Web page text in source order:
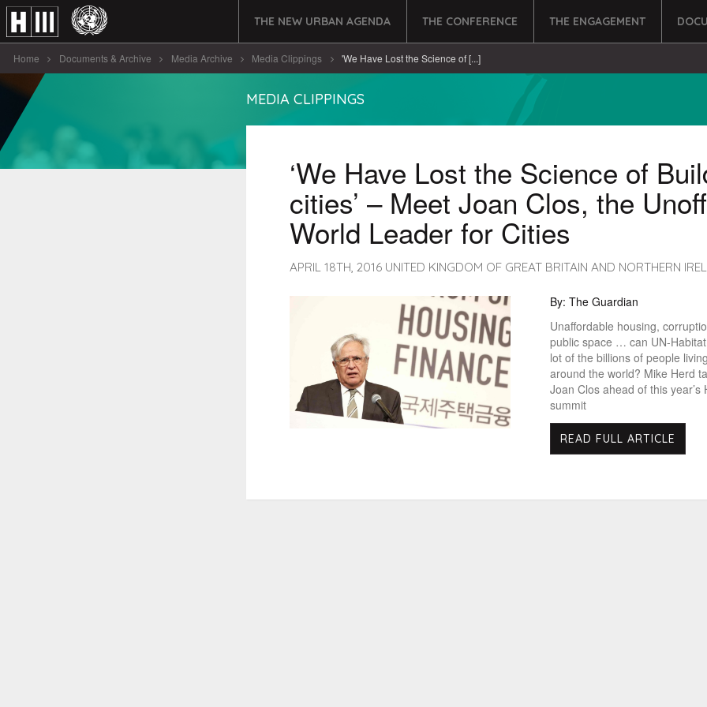
THE NEW URBAN AGENDA THE CONFERENCE THE ENGAGEMENT
Home Documents & Archive Media Archive Media Clippings 'We Have Lost the Science of [...]
MEDIA CLIPPINGS
‘We Have Lost the Science of
cities’ – Meet Joan Clos, the
World Leader for Cities
APRIL 18TH, 2016 UNITED KINGDOM OF GREAT BRITAIN AND NORTHERN
By: The Guardian
Unaffordable housing,
public space … can UN-
lot of the billions of people
around the world? Mike Herd
Joan Clos ahead of this year’s
summit
READ FULL ARTICLE